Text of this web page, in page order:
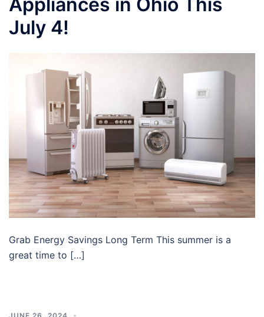
July 4!
Grab Energy Savings Long Term This summer is a
great time to […]